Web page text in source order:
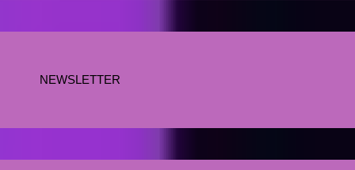
NEWSLETTER